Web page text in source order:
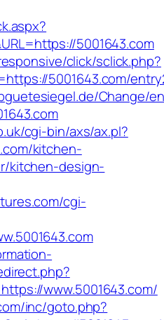
5001643.com
click/sclick.php?
5001643.com/
Change/
cgi-bin/axs/ax.pl?
kitchen-
kitchen-design-
cgi-
www.5001643.com/
inc/goto.php?